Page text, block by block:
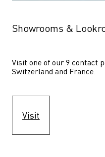
Showrooms &
Visit one of our 9 contact
Switzerland and France.
Visit